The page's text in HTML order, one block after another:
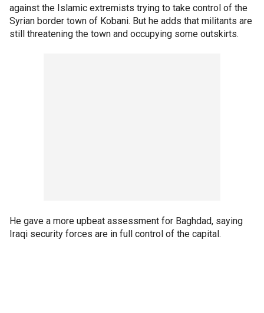
against the Islamic extremists trying to take control of the
Syrian border town of Kobani. But he adds that militants are
still threatening the town and occupying some outskirts.
He gave a more upbeat assessment for Baghdad, saying
Iraqi security forces are in full control of the capital.